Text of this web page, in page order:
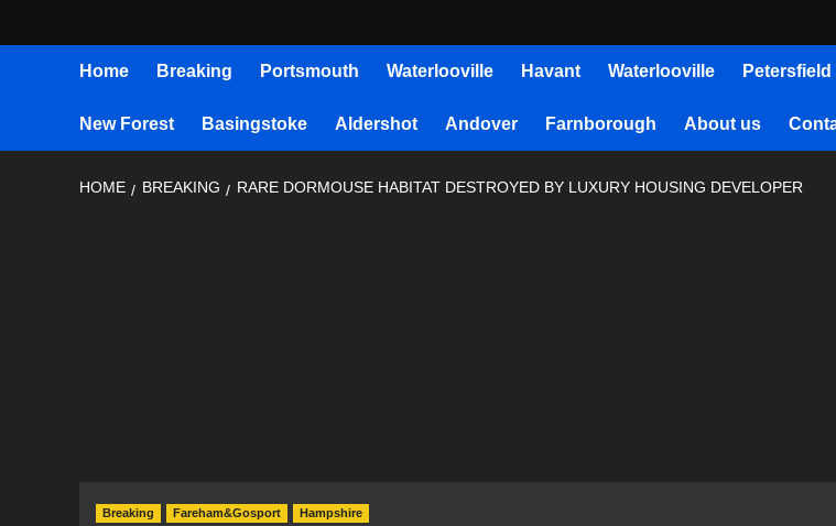
Home Breaking Portsmouth Waterlooville Havant Waterlooville Petersfield
New Forest Basingstoke Aldershot Andover Farnborough About us
HOME BREAKING RARE DORMOUSE HABITAT DESTROYED BY LUXURY HOUSING DEVELOPER
Breaking Fareham&Gosport Hampshire